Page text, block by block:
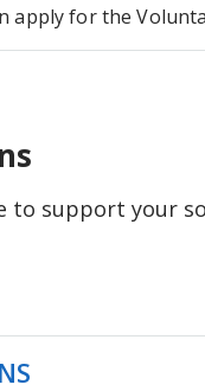
for the
support your